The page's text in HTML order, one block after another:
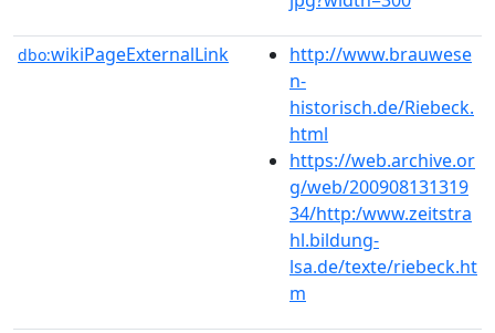
dbo:wikiPageExternalLink
http://www.brauwese
n-
historisch.de/Riebeck.
html
https://web.archive.or
g/web/200908131319
34/http:/www.zeitstra
hl.bildung-
lsa.de/texte/riebeck.ht
m